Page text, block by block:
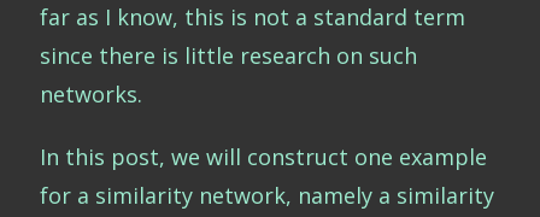
far as I know, this is not a standard term
since there is little research on such
networks.
In this post, we will construct one example
for a similarity network, namely a similarity